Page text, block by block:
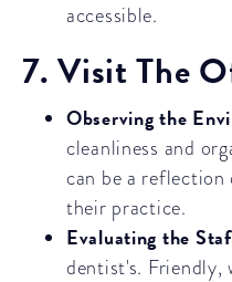
accessible.
7. Visit The
Observing the
cleanliness and
can be a
their practice.
Evaluating the
dentist's. Friendly,